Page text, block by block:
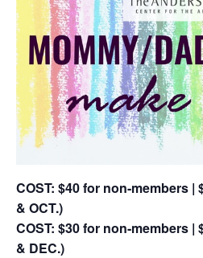
COST: $40 for non-members |
& OCT.)
COST: $30 for non-members |
& DEC.)